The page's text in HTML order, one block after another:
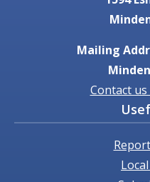
Mailing
Contact